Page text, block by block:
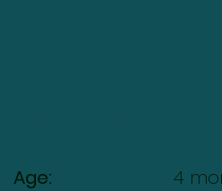
Age:
4